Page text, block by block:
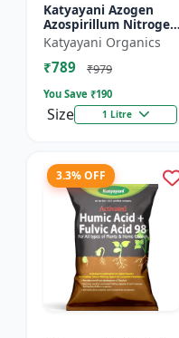
Katyayani Azogen
Azospirillum Nitrogen
Fixing Bacteria Bio
Fertilizer, Use For
Paddy, Cotton,
Katyayani Organics
₹789 ₹979
You Save ₹190
Size 1 Litre
3.3% OFF